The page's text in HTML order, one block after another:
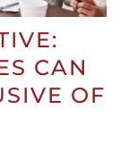
CAN
OF